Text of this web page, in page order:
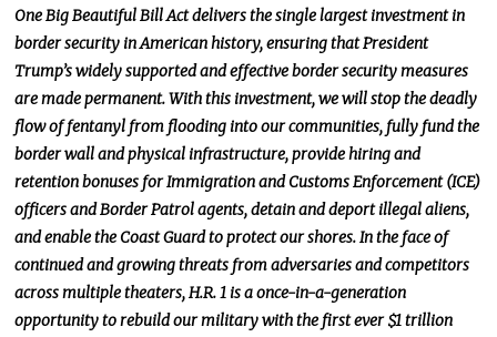
One Big Beautiful Bill Act delivers the singlelargestinvestment in
border security in American history, ensuring that President
Trump’s widely supported and effective border security measures
are made permanent. With this investment, we will stop the deadly
flow of fentanyl from flooding into our communities, fully fund the
border wall and physical infrastructure, provide hiring and
retention bonuses for Immigration and Customs Enforcement (ICE)
officers and Border Patrol agents, detain and deport illegal aliens,
and enable the Coast Guard to protect our shores. In the face of
continued and growing threats from adversaries and competitors
across multiple theaters, H.R. 1 is a once-in-a-generation
opportunity to rebuild our military with the first ever$1 trillion